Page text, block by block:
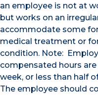
an employee is not at
but works on an
accommodate some
medical treatment or
condition. Note:
compensated hours
week, or less than half
The employee should